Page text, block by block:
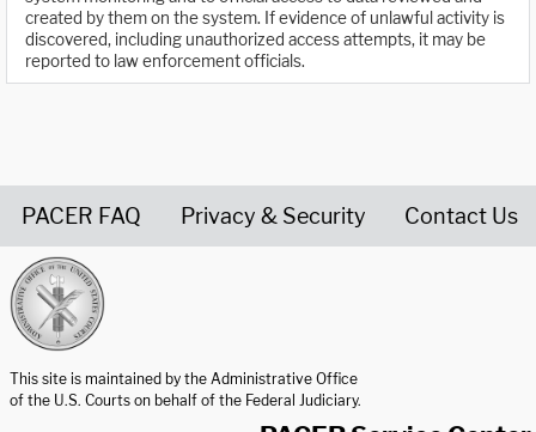
created by them on the system. If evidence of unlawful activity is
discovered, including unauthorized access attempts, it may be
reported to law enforcement officials.
PACER FAQ Privacy & Security Contact Us
This site is maintained by the Administrative Office
of the U.S. Courts on behalf of the Federal Judiciary.